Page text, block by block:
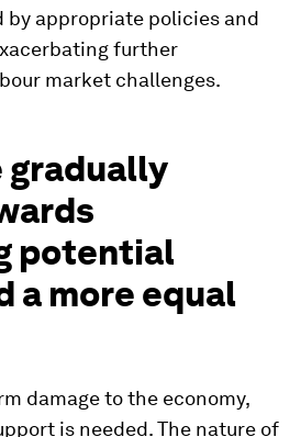
by appropriate policies and
further
market challenges.
gradually
potential
a more equal
damage to the economy,
is needed. The nature of